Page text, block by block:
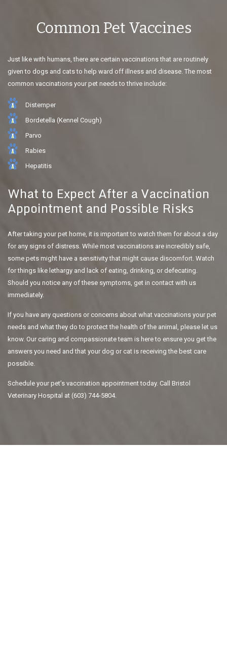
Common Pet Vaccines
Just like with humans, there are certain vaccinations that are routinely
given to dogs and cats to help ward off illness and disease. The most
common vaccinations your pet needs to thrive include:
Distemper
Bordetella (Kennel Cough)
Parvo
Rabies
Hepatitis
What to Expect After a Vaccination
Appointment and Possible Risks
After taking your pet home, it is important to watch them for about a day
for any signs of distress. While most vaccinations are incredibly safe,
some pets might have a sensitivity that might cause discomfort. Watch
for things like lethargy and lack of eating, drinking, or defecating.
Should you notice any of these symptoms, get in contact with us
immediately.
If you have any questions or concerns about what vaccinations your pet
needs and what they do to protect the health of the animal, please let us
know. Our caring and compassionate team is here to ensure you get the
answers you need and that your dog or cat is receiving the best care
possible.
Schedule your pet’s vaccination appointment today. Call Bristol
Veterinary Hospital at (603) 744-5804.